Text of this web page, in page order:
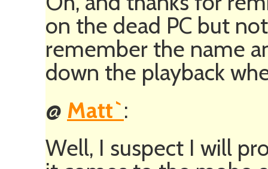
on the dead PC but
remember the name
down the playback
@ Matt`:
Well, I suspect I will